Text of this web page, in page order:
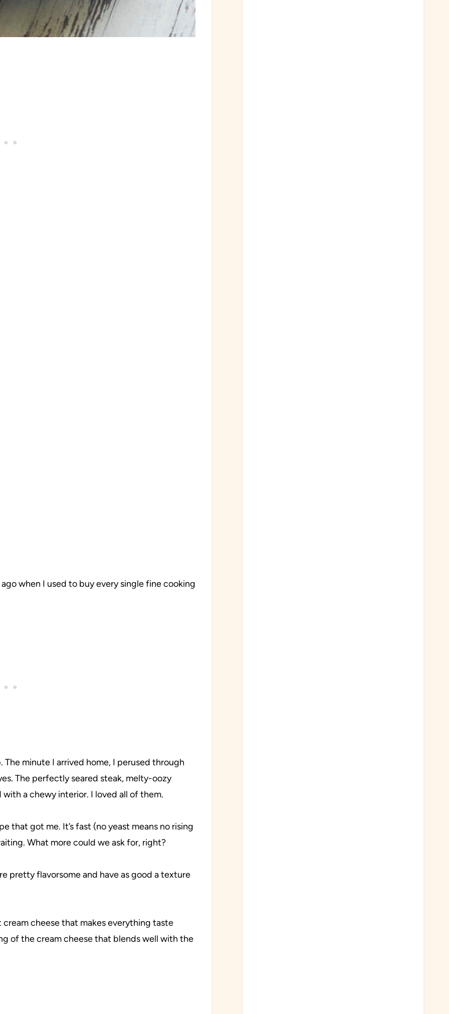
when I used to buy every single fine cooking
minute I arrived home, I perused through
The perfectly seared steak, melty-oozy
a chewy interior. I loved all of them.
that got me. It’s fast (no yeast means no rising
What more could we ask for, right?
pretty flavorsome and have as good a texture
cheese that makes everything taste
of the cream cheese that blends well with the